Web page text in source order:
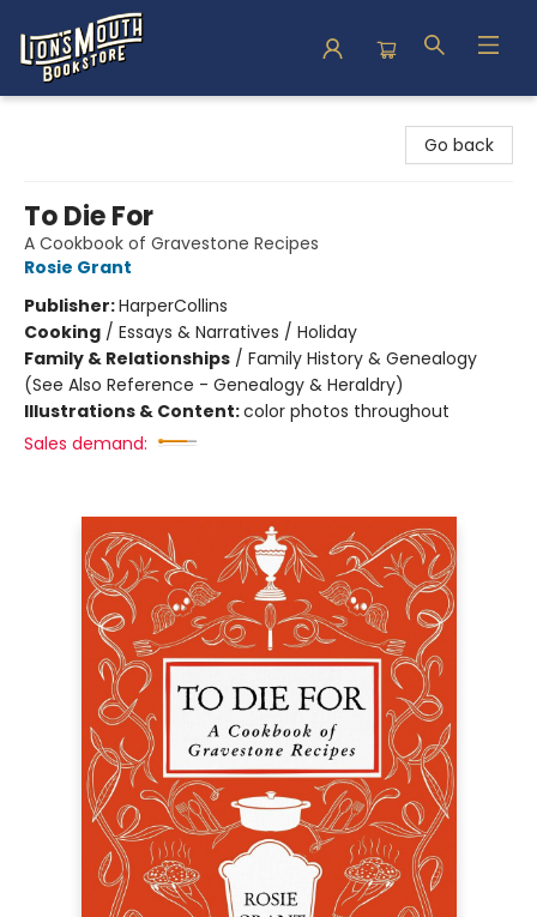
Go back
To Die For
A Cookbook of Gravestone Recipes
Rosie Grant
Publisher:HarperCollins
Cooking / Essays & Narratives / Holiday
Family & Relationships / Family History & Genealogy
(See Also Reference - Genealogy & Heraldry)
Illustrations & Content:color photos throughout
Sales demand: